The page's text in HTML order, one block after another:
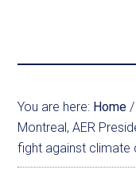
You are here: Home /
Montreal, AER
fight against climate